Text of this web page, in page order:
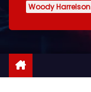
n
Woody Harrelson